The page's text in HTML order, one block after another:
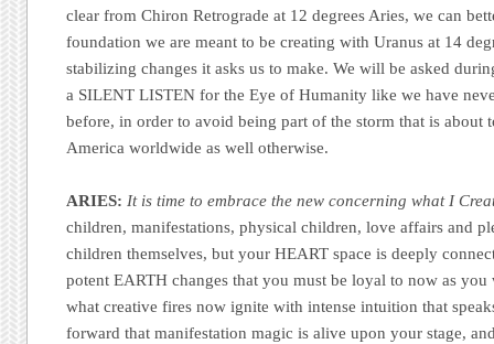
clear from Chiron Retrograde at 12 degrees Aries, we can
foundation we are meant to be creating with Uranus at 14
stabilizing changes it asks us to make. We will be asked
a SILENT LISTEN for the Eye of Humanity like we have
before, in order to avoid being part of the storm that is about
America worldwide as well otherwise.
ARIES: It is time to embrace the new concerning what I
children, manifestations, physical children, love affairs and
children themselves, but your HEART space is deeply
potent EARTH changes that you must be loyal to now as
what creative fires now ignite with intense intuition that
forward that manifestation magic is alive upon your stage,